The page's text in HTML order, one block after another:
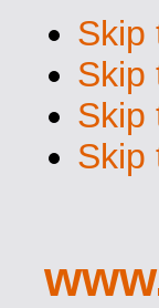
Skip
Skip
Skip
Skip